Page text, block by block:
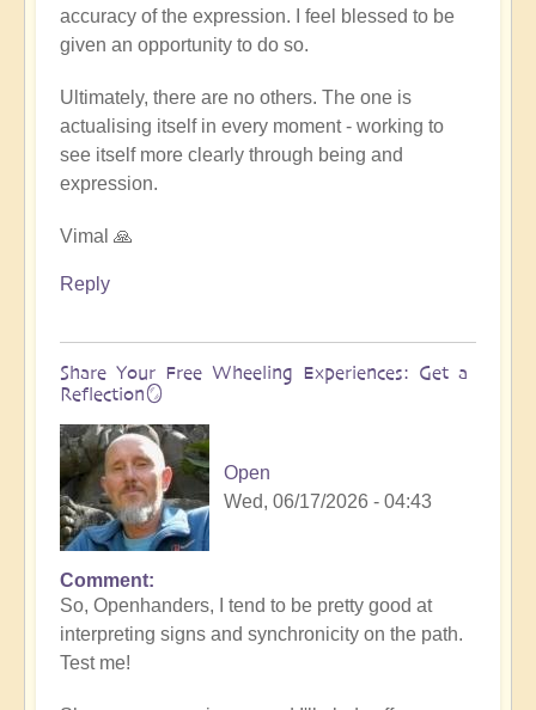
accuracy of the expression. I feel blessed to be
given an opportunity to do so.
Ultimately, there are no others. The one is
actualising itself in every moment - working to
see itself more clearly through being and
expression.
Vimal 🙏
Reply
Share Your Free Wheeling Experiences: Get a
Reflection🪞
Open
Wed, 06/17/2026 - 04:43
Comment
So, Openhanders, I tend to be pretty good at
interpreting signs and synchronicity on the path.
Test me!